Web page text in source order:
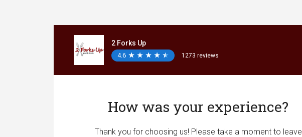
2 Forks Up
4.6 ★
★ ★
★ ★
★ ★
★ ★
★ 1273 reviews
How was your experience?
Thank you for choosing us! Please take a moment to leave